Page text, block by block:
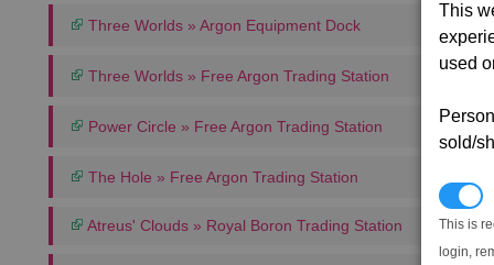
This
used
sold/
This is
login,
Three Worlds » Argon Equipment Dock
Three Worlds » Free Argon Trading Station
Power Circle » Free Argon Trading Station
The Hole » Free Argon Trading Station
Atreus' Clouds » Royal Boron Trading Station